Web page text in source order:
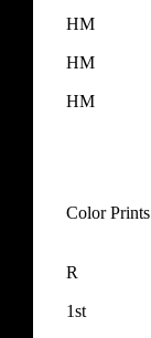
HM
HM
HM
Color Prints
R
1st